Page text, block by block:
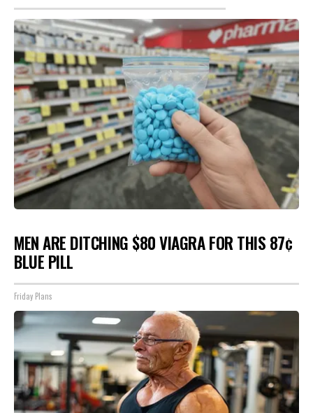
MEN ARE DITCHING $80 VIAGRA FOR THIS 87¢
BLUE PILL
Friday Plans